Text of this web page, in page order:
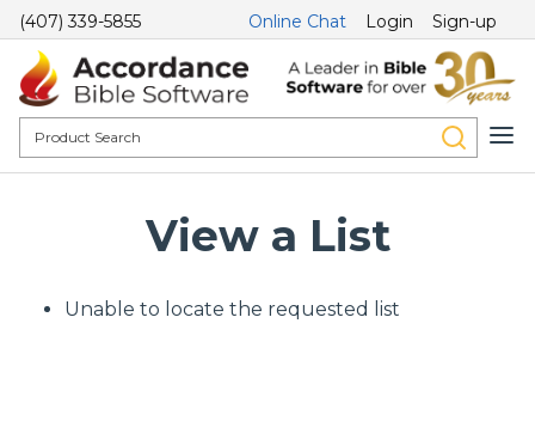
(407) 339-5855 Online Chat Login Sign-up
View a List
Unable to locate the requested list